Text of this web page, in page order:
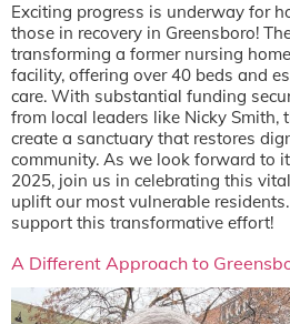
Exciting progress is underway for
those in recovery in Greensboro!
transforming a former nursing
facility, offering over 40 beds and
care. With substantial funding
from local leaders like Nicky Smith,
create a sanctuary that restores
community. As we look forward to
2025, join us in celebrating this
uplift our most vulnerable
support this transformative effort!
A Different Approach to